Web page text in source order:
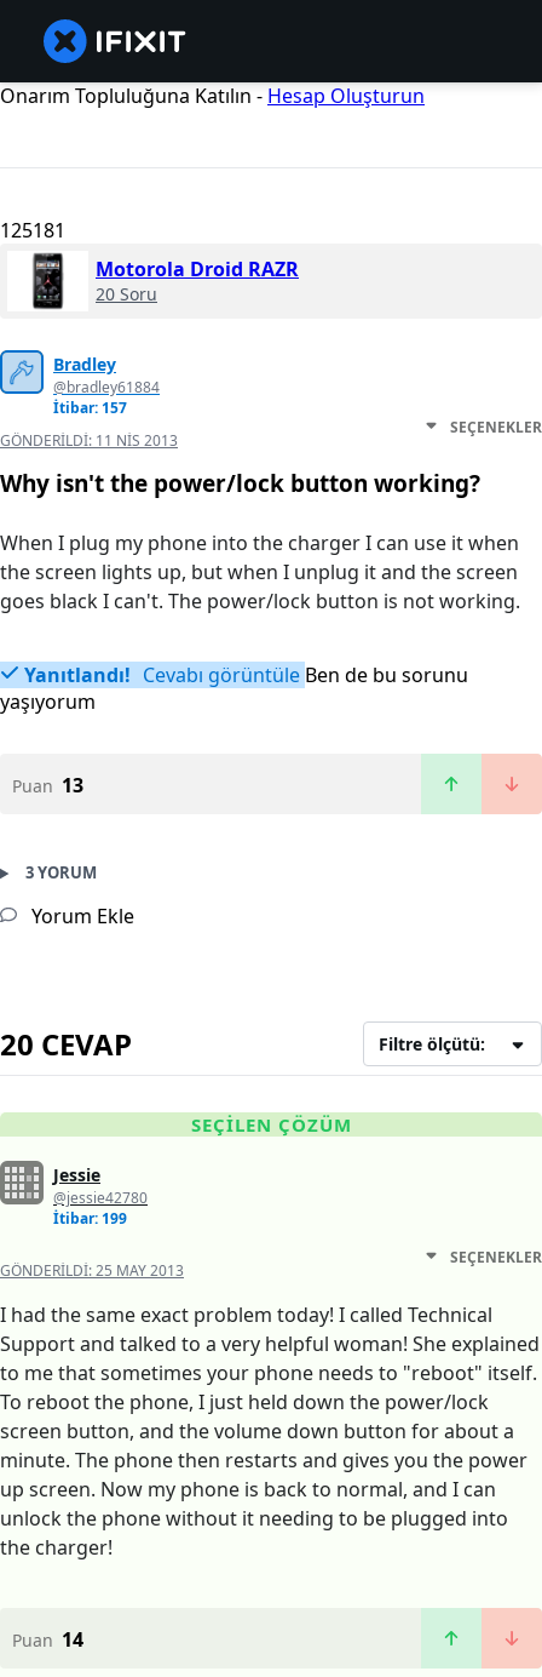
Onarım Topluluğuna Katılın - Hesap Oluşturun
125181
Motorola Droid RAZR
20 Soru
Bradley
@bradley61884
İtibar: 157
GÖNDERILDI: 11 NIS 2013
SEÇENEKLER
Why isn't the power/lock button working?
When I plug my phone into the charger I can use it when
the screen lights up, but when I unplug it and the screen
goes black I can't. The power/lock button is not working.
Yanıtlandı! Cevabı görüntüle Ben de bu sorunu
yaşıyorum
Puan 13
3 YORUM
Yorum Ekle
20 CEVAP Filtre ölçütü:
SEÇILEN ÇÖZÜM
Jessie
@jessie42780
İtibar: 199
GÖNDERILDI:25 MAY 2013
SEÇENEKLER
I had the same exact problem today! I called Technical
Support and talked to a very helpful woman! She explained
to me that sometimes your phone needs to "reboot" itself.
To reboot the phone, I just held down the power/lock
screen button, and the volume down button for about a
minute. The phone then restarts and gives you the power
up screen. Now my phone is back to normal, and I can
unlock the phone without it needing to be plugged into
the charger!
Puan 14